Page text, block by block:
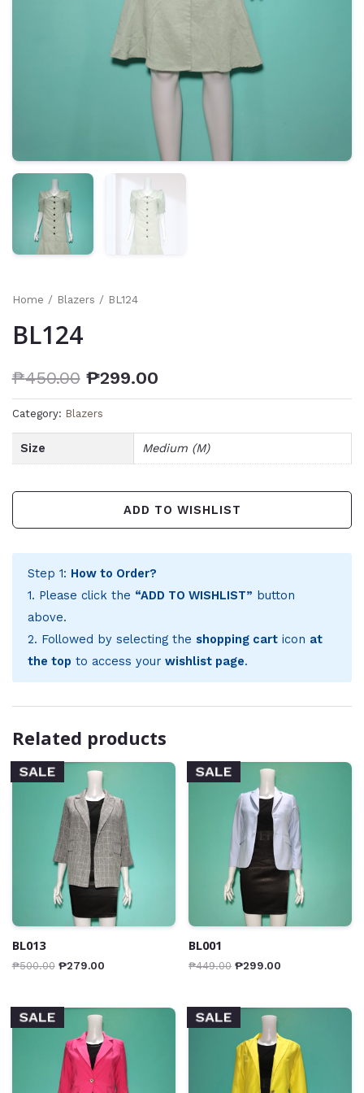
Home / Blazers / BL124
BL124
₱450.00 ₱299.00
Category: Blazers
Size Medium (M)
ADD TO WISHLIST
Step 1: How to Order?
1. Please click the “ADD TO WISHLIST” button
above.
2. Followed by selecting the shopping carticon at
the top to access your wishlist page.
Related products
SALE
BL013
₱500.00 ₱279.00
SALE
BL001
₱449.00 ₱299.00
SALE SALE